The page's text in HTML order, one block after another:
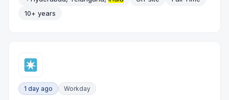
10+ years
1 day ago Workday